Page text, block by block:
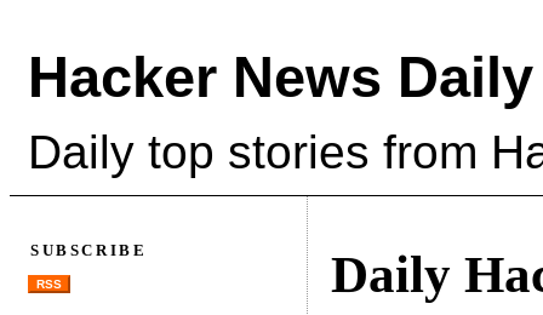
Hacker News Daily
Daily top stories from
Daily
SUBSCRIBE
RSS